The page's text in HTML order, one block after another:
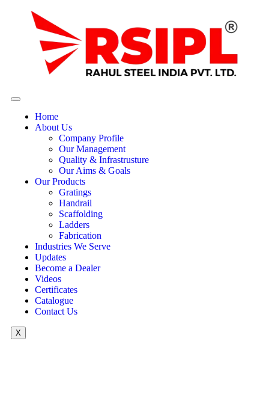
Home
About Us
Company Profile
Our Management
Quality & Infrastrusture
Our Aims & Goals
Our Products
Gratings
Handrail
Scaffolding
Ladders
Fabrication
Industries We Serve
Updates
Become a Dealer
Videos
Certificates
Catalogue
Contact Us
X